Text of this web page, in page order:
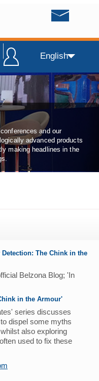
English
and our
advanced products
making headlines in the
The Chink in the
Belzona Blog; 'In
in the Armour'
series discusses
dispel some myths
also exploring
used to fix these